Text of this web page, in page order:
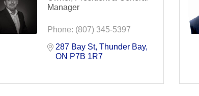
Manager
Phone: (807) 345-5397
287 Bay St Thunder Bay
ON P7B 1R7